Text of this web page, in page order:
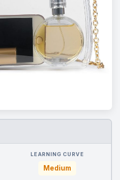
LEARNING CURVE
Medium